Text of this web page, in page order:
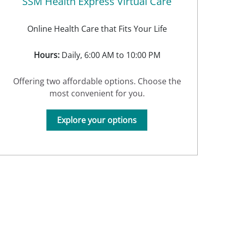
Online Health Care that Fits Your Life
Hours:Daily, 6:00 AM to 10:00 PM
Offering two affordable options. Choose the
most convenient for you.
Explore your options